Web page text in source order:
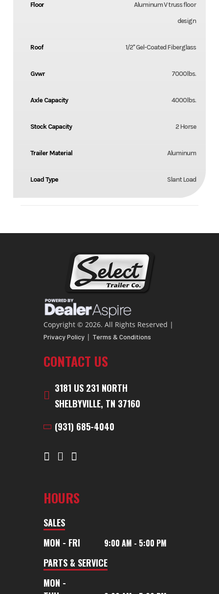
Floor
Aluminum V truss floor
design
Roof 1/2" Gel-Coated Fiberglass
Gvwr 7000lbs.
Axle Capacity 4000lbs.
Stock Capacity 2 Horse
Trailer Material Aluminum
Load Type Slant Load
Copyright © 2026. All Rights Reserved |
Privacy Policy | Terms & Conditions
CONTACT US
3181 US 231 NORTH
SHELBYVILLE, TN 37160
(931) 685-4040
HOURS
SALES
MON - FRI
9:00 AM - 5:00 PM
PARTS & SERVICE
MON -